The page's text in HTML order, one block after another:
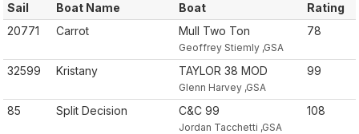
Sail Boat Name Boat
Rating
20771
Carrot Mull Two Ton
Geoffrey Stiemly ,GSA
78
32599 Kristany TAYLOR 38 MOD
Glenn Harvey ,GSA
99
85 Split Decision C&C 99
Jordan Tacchetti ,GSA
108